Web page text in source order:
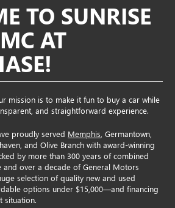
TO SUNRISE
AT
mission is to make it fun to buy a car while
and straightforward experience.
proudly served Memphis , Germantown,
and Olive Branch with award-winning
by more than 300 years of combined
and over a decade of General Motors
selection of quality new and used
options under $15,000—and financing
situation.